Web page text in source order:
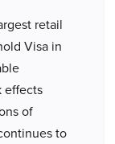
retail
Visa in
effects
of
to